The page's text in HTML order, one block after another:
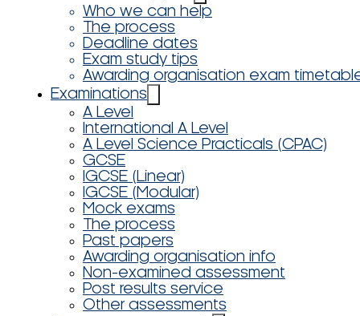
Who we can help
The process
Deadline dates
Exam study tips
Awarding organisation exam
Examinations
A Level
International A Level
A Level Science Practicals (CPAC)
GCSE
IGCSE (Linear)
IGCSE (Modular)
Mock exams
The process
Past papers
Awarding organisation info
Non-examined assessment
Post results service
Other assessments